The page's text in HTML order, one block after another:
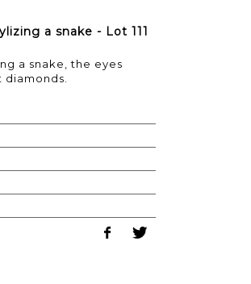
a snake - Lot 111
a snake, the eyes